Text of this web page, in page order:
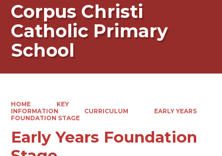
Corpus Christi
Catholic Primary
School
HOME
KEY
INFORMATION
CURRICULUM
EARLY YEARS
FOUNDATION STAGE
Early Years Foundation